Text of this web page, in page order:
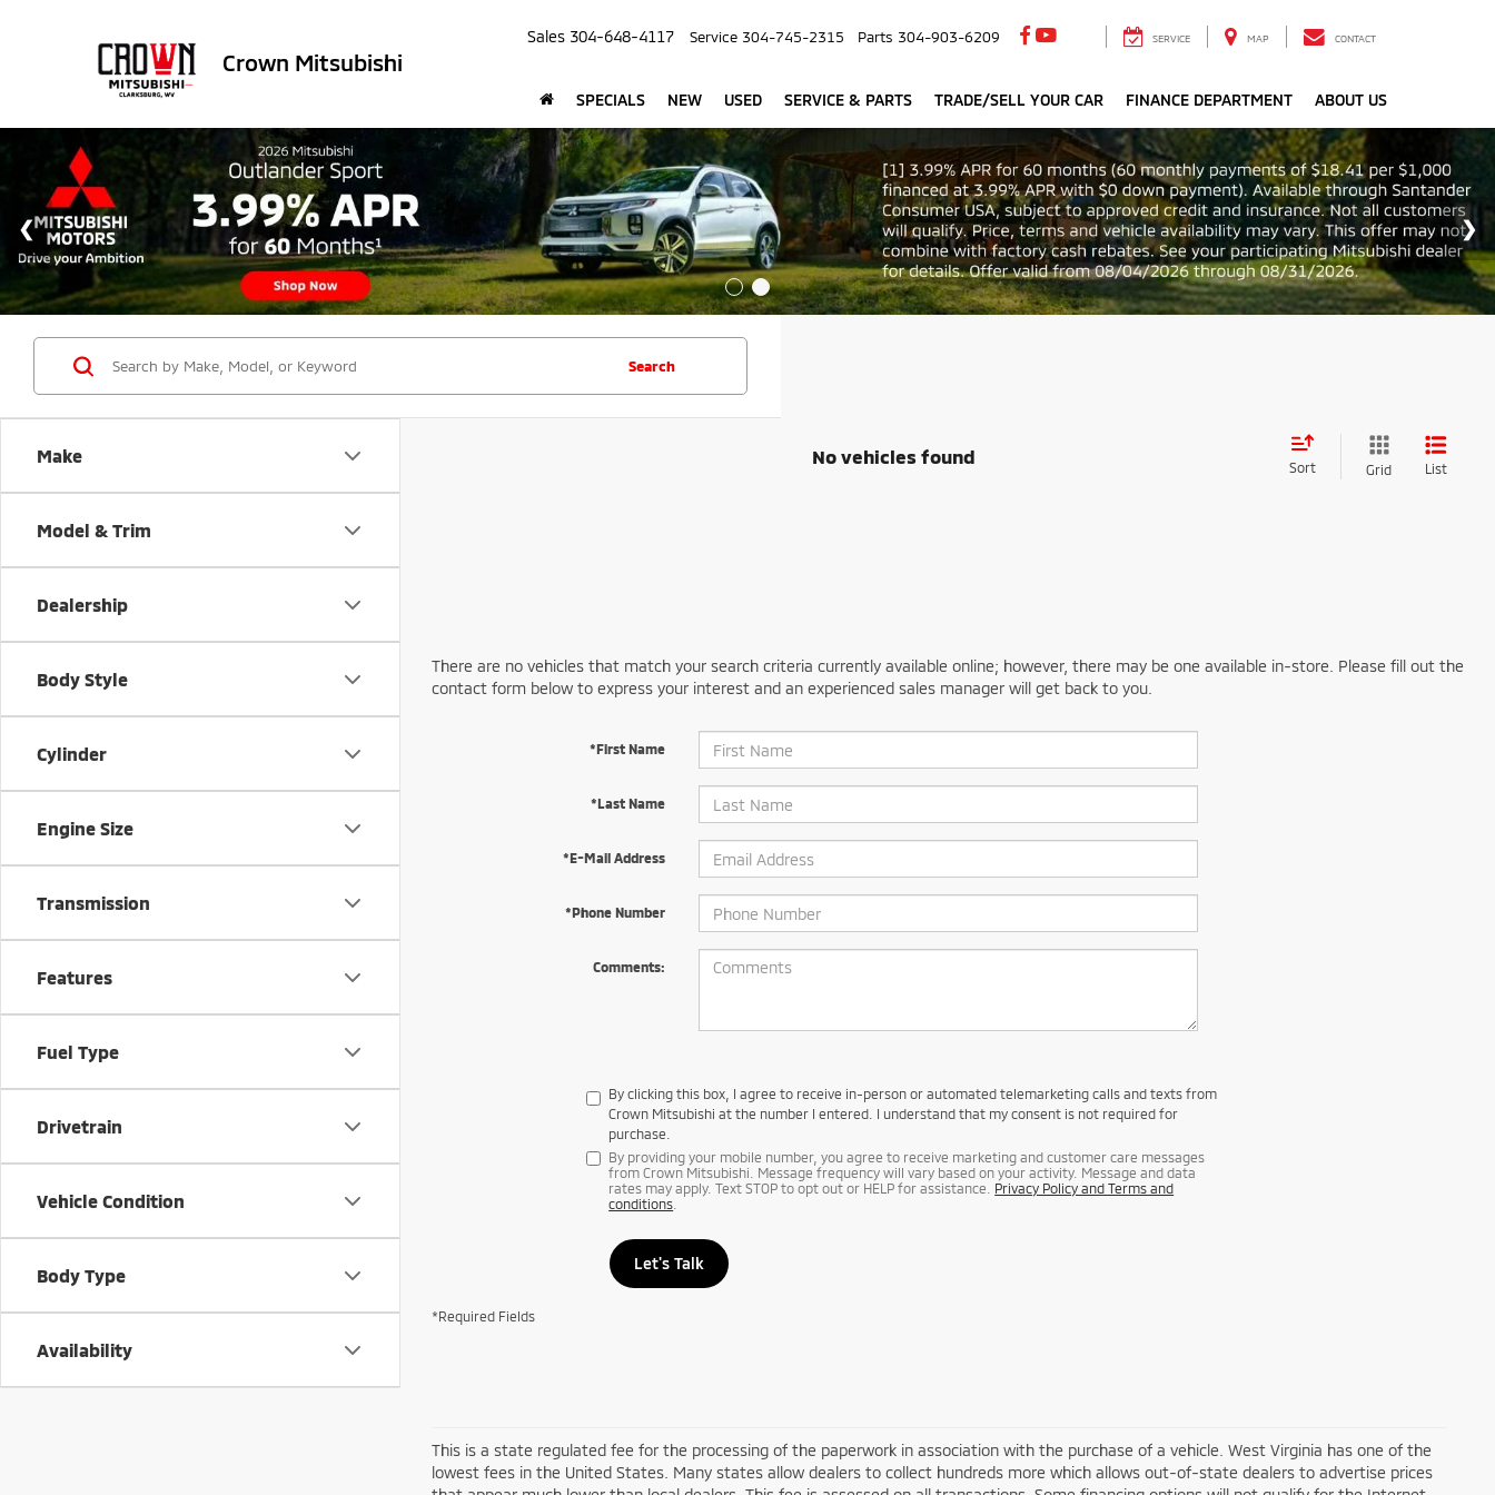
Crown Mitsubishi
Sales 304-648-4117 Service 304-745-2315 Parts 304-903-6209 SERVICE MAP CONTACT
SPECIALS NEW USED SERVICE & PARTS TRADE/SELL YOUR CAR FINANCE DEPARTMENT ABOUT US
Make
Model & Trim
Dealership
Body Style
Cylinder
Engine Size
Transmission
Features
Fuel Type
Drivetrain
Vehicle Condition
Body Type
Availability
Search
No vehicles found
Sort Grid List
There are no vehicles that match your search criteria currently available online; however, there may be one available in-store. Please fill out the
contact form below to express your interest and an experienced sales manager will get back to you.
*First Name
*Last Name
*E-Mail Address
*Phone Number
Comments:
By clicking this box, I agree to receive in-person or automated telemarketing calls and texts from
Crown Mitsubishi at the number I entered. I understand that my consent is not required for
purchase.
By providing your mobile number, you agree to receive marketing and customer care messages
from Crown Mitsubishi. Message frequency will vary based on your activity. Message and data
rates may apply. Text STOP to opt out or HELP for assistance. Privacy Policy and Terms and
conditions
Let's Talk
*Required Fields
This is a state regulated fee for the processing of the paperwork in association with the purchase of a vehicle. West Virginia has one of the
lowest fees in the United States. Many states allow dealers to collect hundreds more which allows out-of-state dealers to advertise prices